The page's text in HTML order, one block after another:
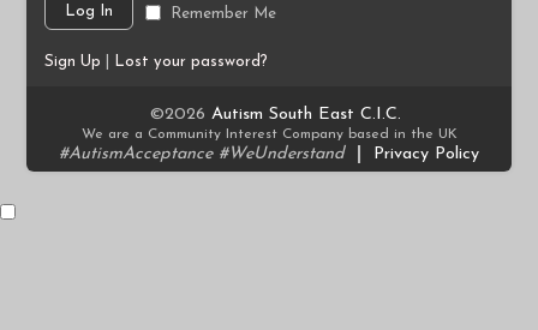
Remember Me
Sign Up Lost your password?
©2026 Autism South East C.I.C.
We are a Community Interest Company based in the UK
#AutismAcceptance #WeUnderstand Privacy Policy